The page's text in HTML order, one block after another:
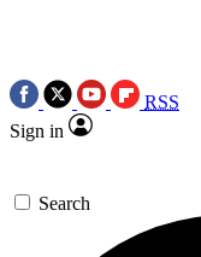
RSS
Sign in
Search